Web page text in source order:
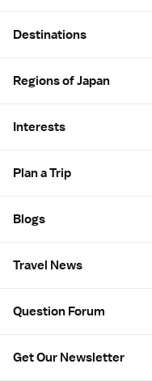
Destinations
Regions of Japan
Interests
Plan a Trip
Blogs
Travel News
Question Forum
Get Our Newsletter